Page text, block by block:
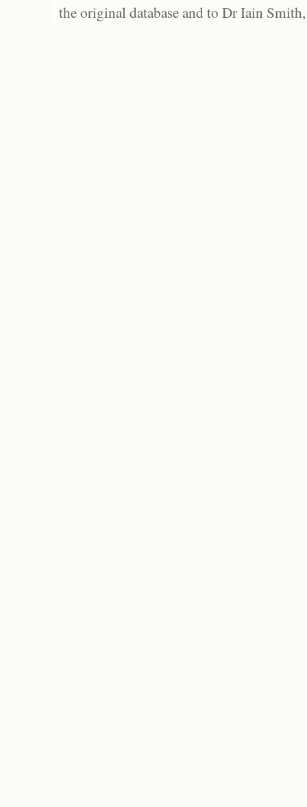
the original database and to Dr Iain